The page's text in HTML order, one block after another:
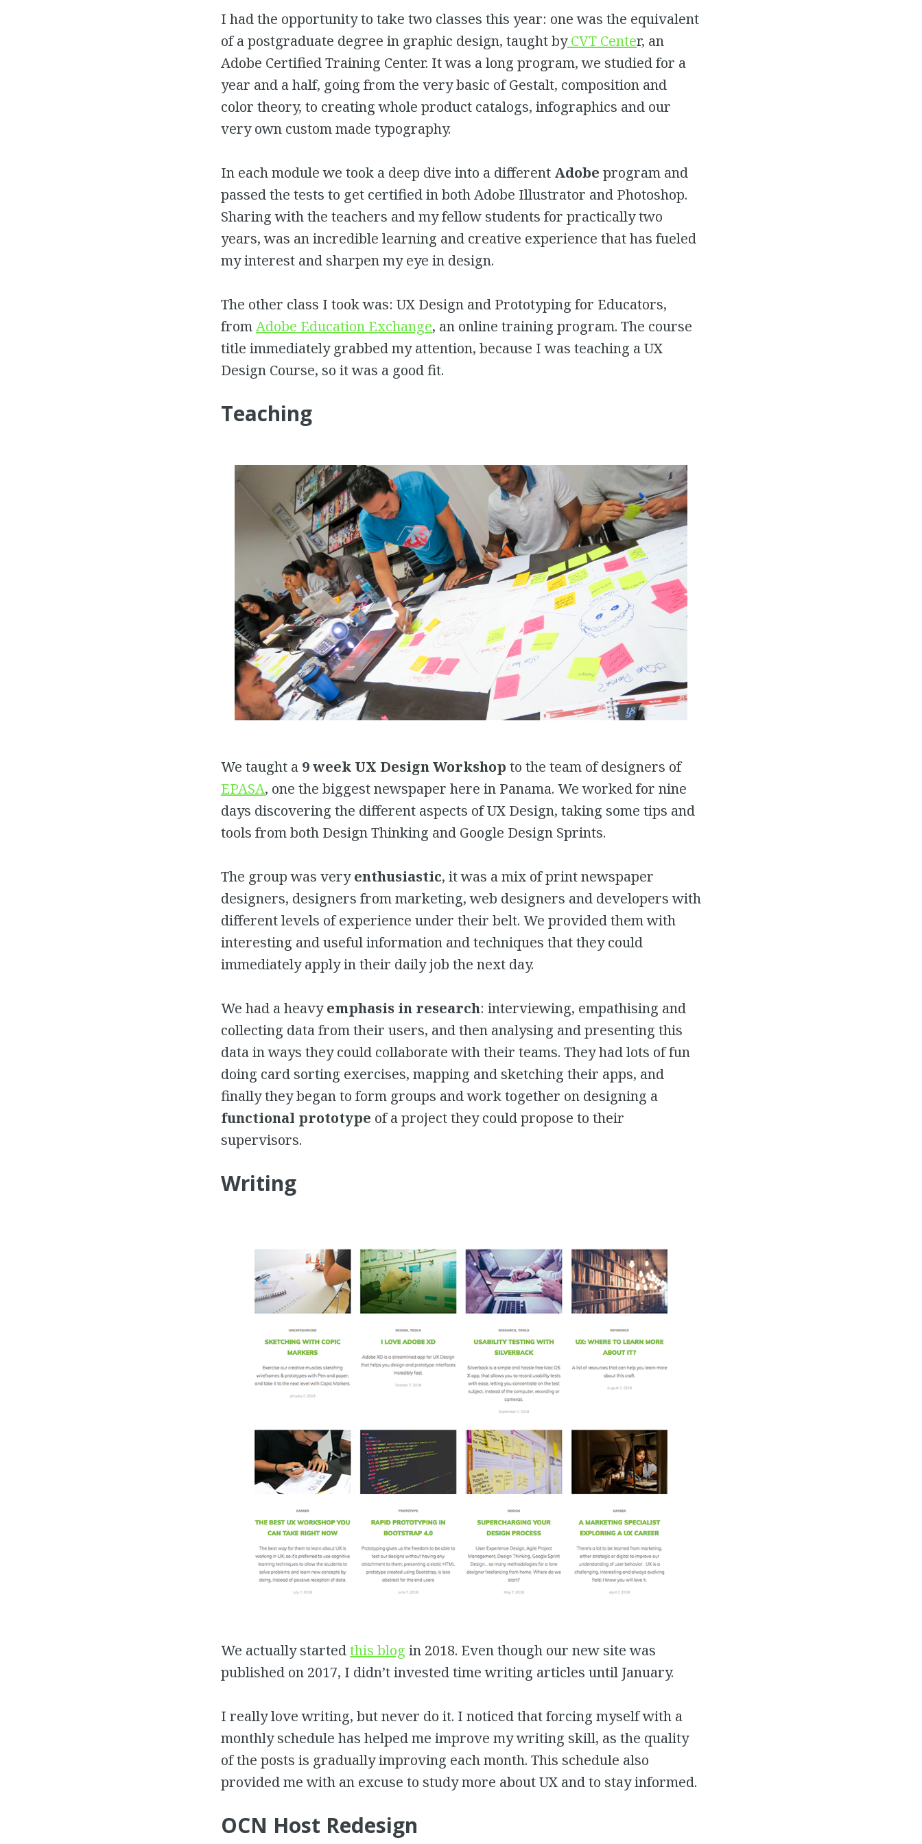
I had the opportunity to take two classes this year: one was the equivalent
of a postgraduate degree in graphic design, taught byCVT Center, an
Adobe Certified Training Center. It was a long program, we studied for a
year and a half, going from the very basic of Gestalt, composition and
color theory, to creating whole product catalogs, infographics and our
very own custom made typography.
In each module we took a deep dive into a different Adobe program and
passed the tests to get certified in both Adobe Illustrator and Photoshop.
Sharing with the teachers and my fellow students for practically two
years, was an incredible learning and creative experience that has fueled
my interest and sharpen my eye in design.
The other class I took was: UX Design and Prototyping for Educators,
fromAdobe Education Exchange, an online training program. The course
title immediately grabbed my attention, because I was teaching a UX
Design Course, so it was a good fit.
Teaching
We taught a 9 week UX Design Workshop to the team of designers of
EPASA, one the biggest newspaper here in Panama. We worked for nine
days discovering the different aspects of UX Design, taking some tips and
tools from both Design Thinking and Google Design Sprints.
The group was veryenthusiastic, it was a mix of print newspaper
designers, designers from marketing, web designers and developers with
different levels of experience under their belt. We provided them with
interesting and useful information and techniques that they could
immediately apply in their daily job the next day.
We had a heavyemphasis in research: interviewing, empathising and
collecting data from their users, and then analysing and presenting this
data in ways they could collaborate with their teams. They had lots of fun
doing card sorting exercises, mapping and sketching their apps, and
finally they began to form groups and work together on designing a
functional prototype of a project they could propose to their
supervisors.
Writing
We actually startedthis blog in 2018. Even though our new site was
published on 2017, I didn’t invested time writing articles until January.
I really love writing, but never do it. I noticed that forcing myself with a
monthly schedule has helped me improve my writing skill, as the quality
of the posts is gradually improving each month. This schedule also
provided me with an excuse to study more about UX and to stay informed.
OCN Host Redesign